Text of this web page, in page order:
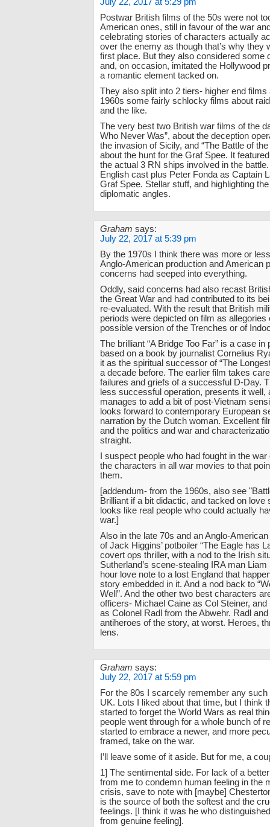
July 22, 2017 at 5:29 pm
Postwar British films of the 50s were not
American ones, still in favour of the war
celebrating stories of characters actually
over the enemy as though that’s why they
first place. But they also considered some
and, on occasion, imitated the Hollywood
a romantic element tacked on.
They also split into 2 tiers- higher end films
1960s some fairly schlocky films about
and the like.
The very best two British war films of the
Who Never Was”, about the deception
the invasion of Sicily, and “The Battle of
about the hunt for the Graf Spee. It
the actual 3 RN ships involved in the
English cast plus Peter Fonda as Captain
Graf Spee. Stellar stuff, and highlighting
diplomatic angles.
Graham says:
July 22, 2017 at 5:39 pm
By the 1970s I think there was more or
Anglo-American production and American
concerns had seeped into everything.
Oddly, said concerns had also recast
the Great War and had contributed to its
re-evaluated. With the result that British
periods were depicted on film as allegories
possible version of the Trenches or of
The brilliant “A Bridge Too Far” is a case in
based on a book by journalist Cornelius
it as the spiritual successor of “The
a decade before. The earlier film takes
failures and griefs of a successful D-Day.
less successful operation, presents it well,
manages to add a bit of post-Vietnam
looks forward to contemporary European
narration by the Dutch woman. Excellent
and the politics and war and
straight.
I suspect people who had fought in the
the characters in all war movies to that
them.
[addendum- from the 1960s, also see
Brilliant if a bit didactic, and tacked on love
looks like real people who could actually
war.]
Also in the late 70s and an Anglo-
of Jack Higgins’ potboiler “The Eagle has
covert ops thriller, with a nod to the Irish
Sutherland’s scene-stealing IRA man
hour love note to a lost England that
story embedded in it. And a nod back to
Well”. And the other two best characters
officers- Michael Caine as Col Steiner, and
as Colonel Radl from the Abwehr. Radl
antiheroes of the story, at worst. Heroes,
lens.
Graham says:
July 22, 2017 at 5:59 pm
For the 80s I scarcely remember any
UK. Lots I liked about that time, but I think
started to forget the World Wars as real
people went through for a whole bunch of
started to embrace a newer, and more
framed, take on the war.
I’ll leave some of it aside. But for me, a
1] The sentimental side. For lack of a
from me to condemn human feeling in the
crisis, save to note with [maybe]
is the source of both the softest and the
feelings. [I think it was he who
from genuine feeling].